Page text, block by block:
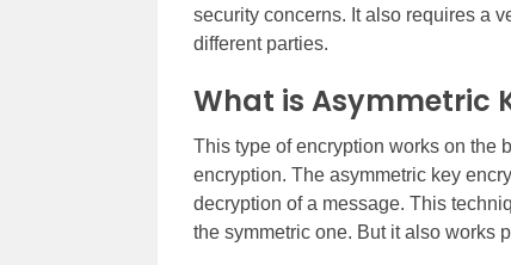
security concerns. It also requires a
different parties.
What is Asymmetric
This type of encryption works on the
encryption. The asymmetric key
decryption of a message. This
the symmetric one. But it also works